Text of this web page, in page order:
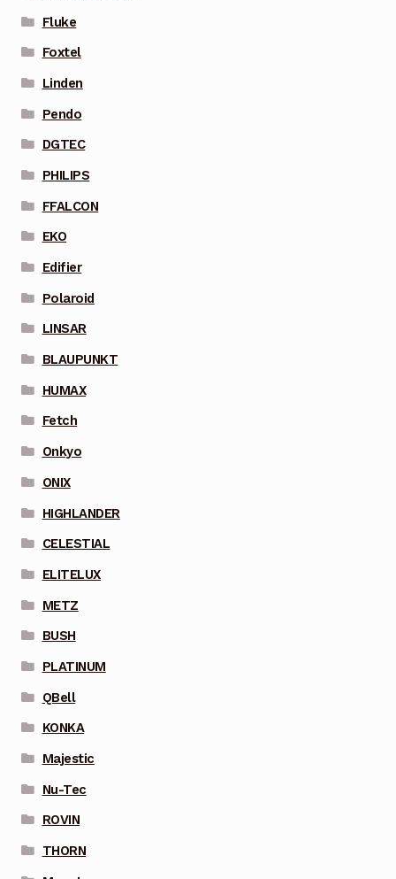
Fluke
Foxtel
Linden
Pendo
DGTEC
PHILIPS
FFALCON
EKO
Edifier
Polaroid
LINSAR
BLAUPUNKT
HUMAX
Fetch
Onkyo
ONIX
HIGHLANDER
CELESTIAL
ELITELUX
METZ
BUSH
PLATINUM
QBell
KONKA
Majestic
Nu-Tec
ROVIN
THORN